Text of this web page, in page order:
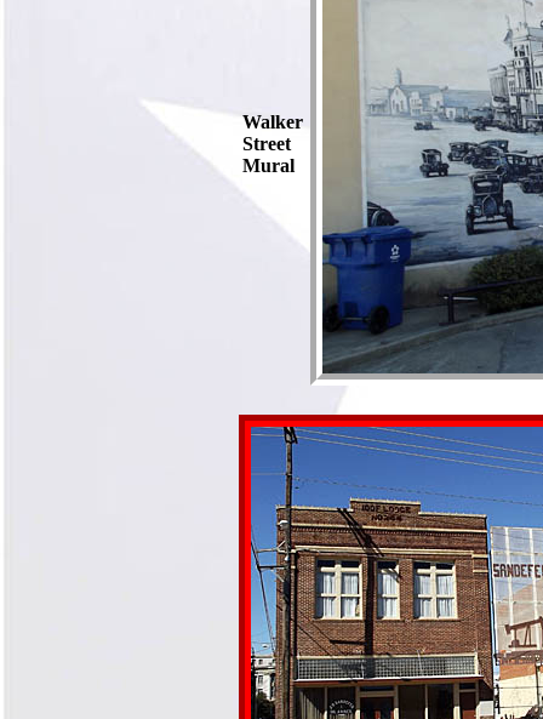
Walker
Street
Mural